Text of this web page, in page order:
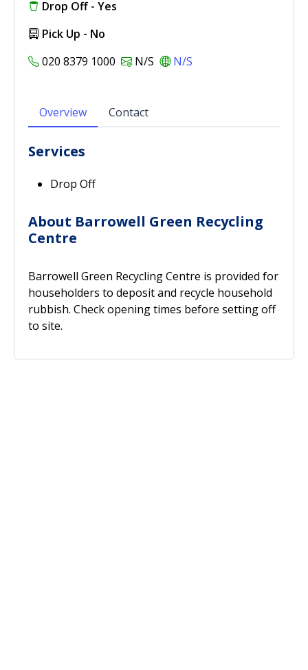
Drop Off - Yes
Pick Up - No
020 8379 1000
N/S N/S
Overview Contact
Services
Drop Off
About Barrowell Green Recycling
Centre
Barrowell Green Recycling Centre is provided for
householders to deposit and recycle household
rubbish. Check opening times before setting off
to site.